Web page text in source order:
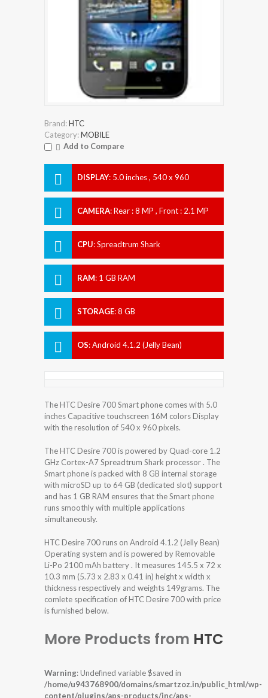
Brand:HTC
Category:MOBILE
Add to Compare
DISPLAY: 5.0 inches , 540 x 960
CAMERA:Rear : 8 MP , Front : 2.1 MP
CPU:Spreadtrum Shark
RAM: 1 GB RAM
STORAGE:8 GB
OS:Android 4.1.2 (Jelly Bean)
The HTC Desire 700 Smart phone comes with 5.0
inches Capacitive touchscreen 16M colors Display
with the resolution of 540 x 960 pixels.
The HTC Desire 700 is powered by Quad-core 1.2
GHz Cortex-A7 Spreadtrum Shark processor . The
Smart phone is packed with 8 GB internal storage
with microSD up to 64 GB (dedicated slot) support
and has 1 GB RAM ensures that the Smart phone
runs smoothly with multiple applications
simultaneously.
HTC Desire 700 runs on Android 4.1.2 (Jelly Bean)
Operating system and is powered by Removable
Li-Po 2100 mAh battery . It measures 145.5 x 72 x
10.3 mm (5.73 x 2.83 x 0.41 in) height x width x
thickness respectively and weights 149grams. The
comlete specification of HTC Desire 700 with price
is furnished below.
More Products from HTC
Warning: Undefined variable $saved in
/home/u943768900/domains/smartzoz.in/public_html/wp-
content/plugins/aps-products/inc/aps-